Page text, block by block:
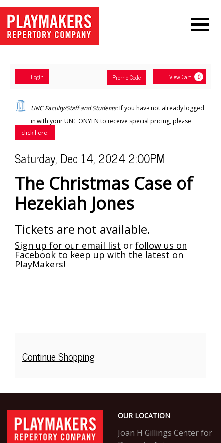
Navigation
Login Enter
Promo
Promo Code View Cart 0
The
Christmas
Case
of
Hezekiah
Jones,
Saturday,
Dec
14,
UNC Faculty/Staff and Students:If you have not already logged
in with your UNC ONYEN to receive special pricing, please
click here.
Item
details
Date
Saturday, Dec 14, 2024 2:00PM
The Christmas Case of
Hezekiah Jones
Tickets are not available.
Sign up for our email list or follow us on
Facebook to keep up with the latest on
PlayMakers!
Additional
Continue Shopping
Repertory
Company
OUR LOCATION
Joan H Gillings Center for